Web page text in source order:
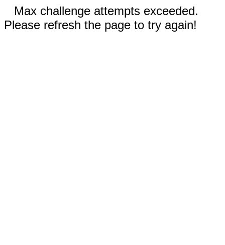
Max challenge attempts exceeded.
Please refresh the page to try again!